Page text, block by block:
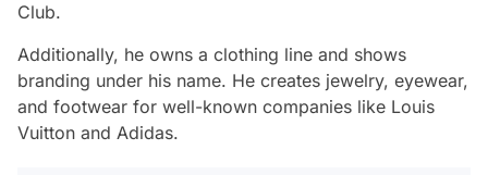
Club.
Additionally, he owns a clothing line and shows
branding under his name. He creates jewelry, eyewear,
and footwear for well-known companies like Louis
Vuitton and Adidas.